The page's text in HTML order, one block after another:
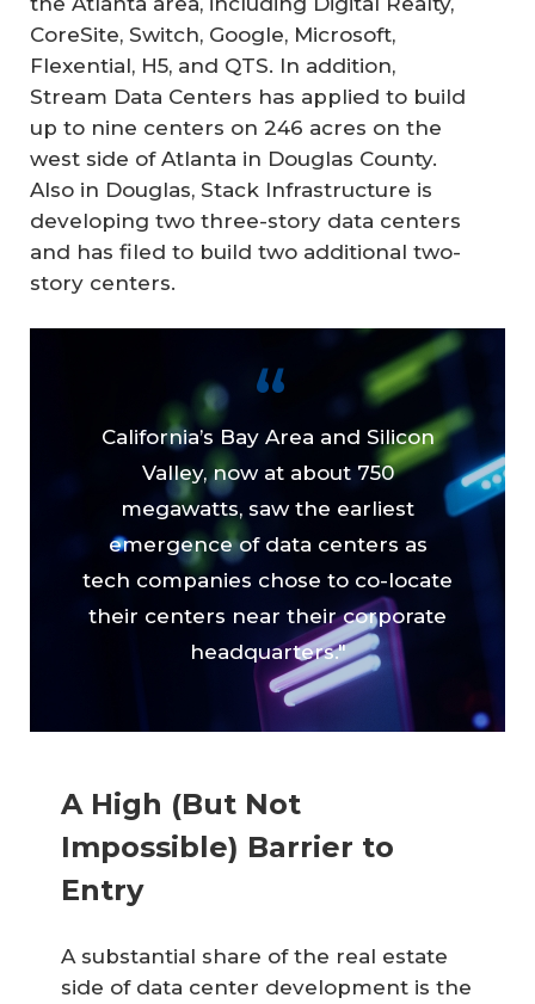
CoreSite, Switch, Google, Microsoft,
Flexential, H5, and QTS. In addition,
Stream Data Centers has applied to build
up to nine centers on 246 acres on the
west side of Atlanta in Douglas County.
Also in Douglas, Stack Infrastructure is
developing two three-story data centers
and has filed to build two additional two-
story centers.
California’s Bay Area and Silicon
Valley, now at about 750
megawatts, saw the earliest
emergence of data centers as
tech companies chose to co-locate
their centers near their corporate
headquarters."
A High (But Not
Impossible) Barrier to
Entry
A substantial share of the real estate
side of data center development is the